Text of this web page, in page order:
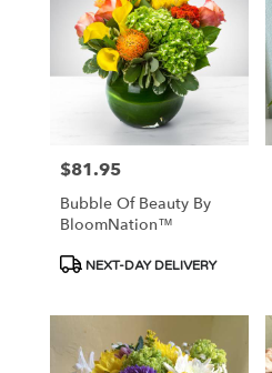
Price:
$81.95
Bubble Of Beauty By
BloomNation™
Product
NEXT-DAY DELIVERY